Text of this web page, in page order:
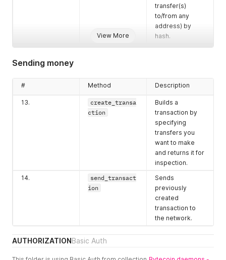
View More
transfer(s)
to/from any
address) by
hash.
to/from
addresses.
12.
get_unspents
Returns balance
split into
outputs.
Sending money
# Method Description
13.
create_transa
ction
Builds a
transaction by
specifying
transfers you
want to make
and returns it for
inspection.
14.
send_transact
ion
Sends
previously
created
transaction to
the network.
AUTHORIZATIONBasic Auth